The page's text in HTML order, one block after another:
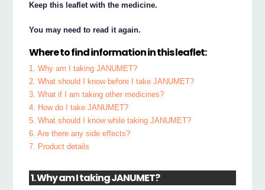
Keep this leaflet with the medicine.
You may need to read it again.
Where to find information in this leaflet:
1. Why am I taking JANUMET?
2. What should I know before I take JANUMET?
3. What if I am taking other medicines?
4. How do I take JANUMET?
5. What should I know while taking JANUMET?
6. Are there any side effects?
7. Product details
1. Why am I taking JANUMET?